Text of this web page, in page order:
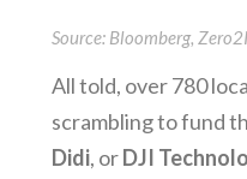
Source: Bloomberg,
All told, over 780
scrambling to fund
Didi, orDJI